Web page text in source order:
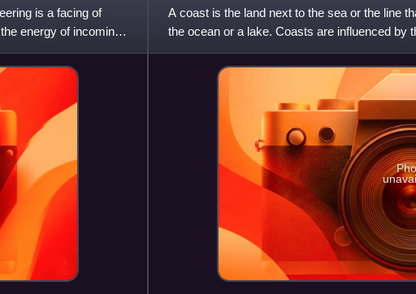
is a facing of
energy of incoming
A coast is the land next to the sea or the line
the ocean or a lake. Coasts are influenced by
and by aquatic er